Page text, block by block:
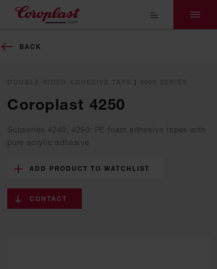
BACK
|
Coroplast 4250
Subseries 4240, 4250: PE foam adhesive tapes with
pure acrylic adhesive
ADD PRODUCT TO WATCHLIST
CONTACT